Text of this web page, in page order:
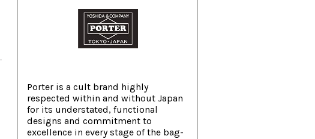
Porter is a cult brand highly
respected within and without Japan
for its understated, functional
designs and commitment to
excellence in every stage of the bag-